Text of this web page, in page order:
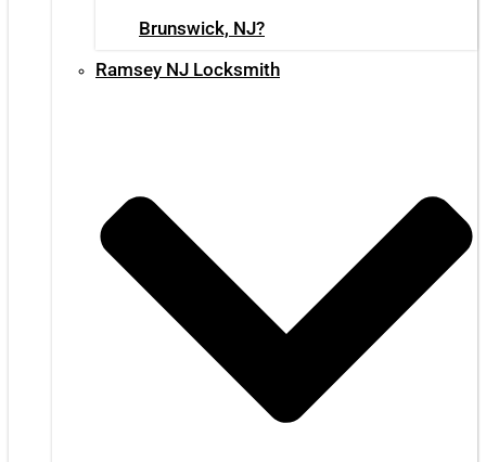
Brunswick, NJ?
Ramsey NJ Locksmith